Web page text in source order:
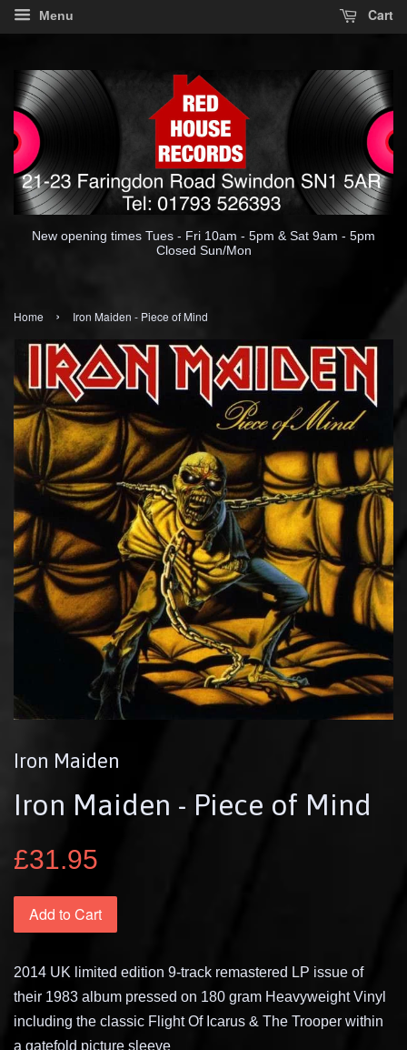
Menu Cart
New opening times Tues - Fri 10am - 5pm & Sat 9am - 5pm
Closed Sun/Mon
Home › Iron Maiden - Piece of Mind
Iron Maiden
Iron Maiden - Piece of Mind
£31.95
Add to Cart
2014 UK limited edition 9-track remastered LP issue of
their 1983 album pressed on 180 gram Heavyweight Vinyl
including the classic Flight Of Icarus & The Trooper within
a gatefold picture sleeve